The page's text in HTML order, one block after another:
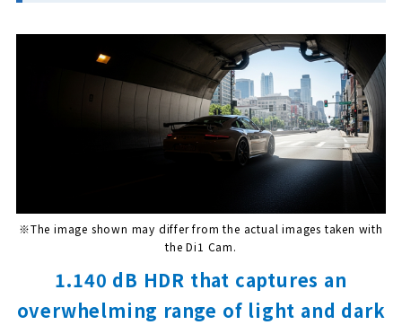
※The image shown may differ from the actual images taken with
the Di1 Cam.
1.140 dB HDR that captures an
overwhelming range of light and dark